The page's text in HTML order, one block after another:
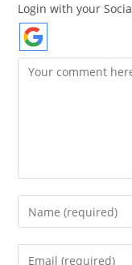
Login with your
Comment
Enter
your
name
Enter